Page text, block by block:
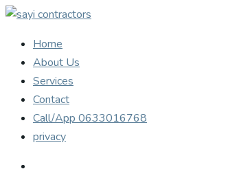
Home
About Us
Services
Contact
Call/App 0633016768
privacy